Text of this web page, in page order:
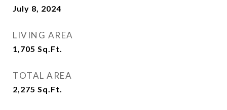
July 8, 2024
LIVING AREA
1,705 Sq.Ft.
TOTAL AREA
2,275 Sq.Ft.